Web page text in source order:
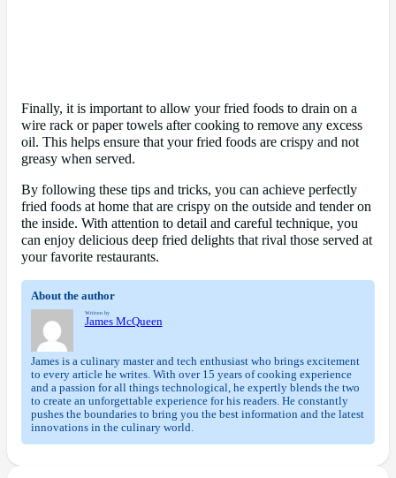
Finally, it is important to allow your fried foods to drain on a
wire rack or paper towels after cooking to remove any excess
oil. This helps ensure that your fried foods are crispy and not
greasy when served.
By following these tips and tricks, you can achieve perfectly
fried foods at home that are crispy on the outside and tender on
the inside. With attention to detail and careful technique, you
can enjoy delicious deep fried delights that rival those served at
your favorite restaurants.
About the author
Written by
James McQueen
James is a culinary master and tech enthusiast who brings excitement
to every article he writes. With over 15 years of cooking experience
and a passion for all things technological, he expertly blends the two
to create an unforgettable experience for his readers. He constantly
pushes the boundaries to bring you the best information and the latest
innovations in the culinary world.